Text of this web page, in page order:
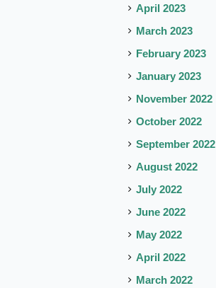
April 2023
March 2023
February 2023
January 2023
November 2022
October 2022
September 2022
August 2022
July 2022
June 2022
May 2022
April 2022
March 2022